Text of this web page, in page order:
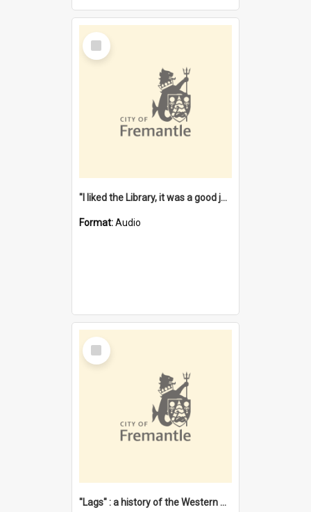
Select
Item
"I liked the Library, it was a good job" [oral history] / / interviewer: Margaret Howroyd
Format:Audio
Select
Item
"Lags" : a history of the Western Australian convict phenomenon